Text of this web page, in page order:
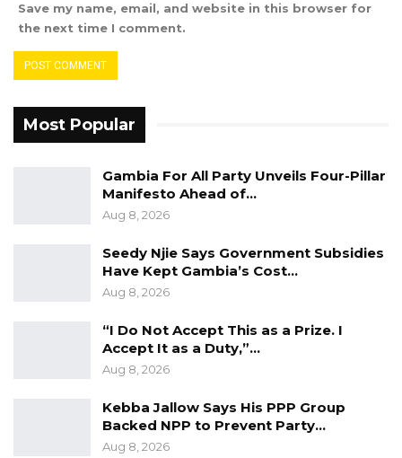
“We have prepared a press release in which
we have all the details with regard to the
specifics of the visa service. For example, who
needs to apply for a visa? If you are not a
diplomatic passport holder, if you are not a
the embassy to apply for a China visa,” he
Mr. Zhao emphasized that the new service will
not only streamline travel arrangements but
also promote greater mutual understanding
and cooperation between the peoples of China
and The Gambia.
represents a significant milestone in the
growing friendship between the two countries
Save my name, email, and website in this browser for
the next time I comment.
Most Popular
Gambia For All Party Unveils Four-Pillar
Manifesto Ahead of…
Aug 8, 2026
Seedy Njie Says Government Subsidies
Have Kept Gambia’s Cost…
Aug 8, 2026
“I Do Not Accept This as a Prize. I
Accept It as a Duty,”…
Aug 8, 2026
Kebba Jallow Says His PPP Group
Backed NPP to Prevent Party…
Aug 8, 2026